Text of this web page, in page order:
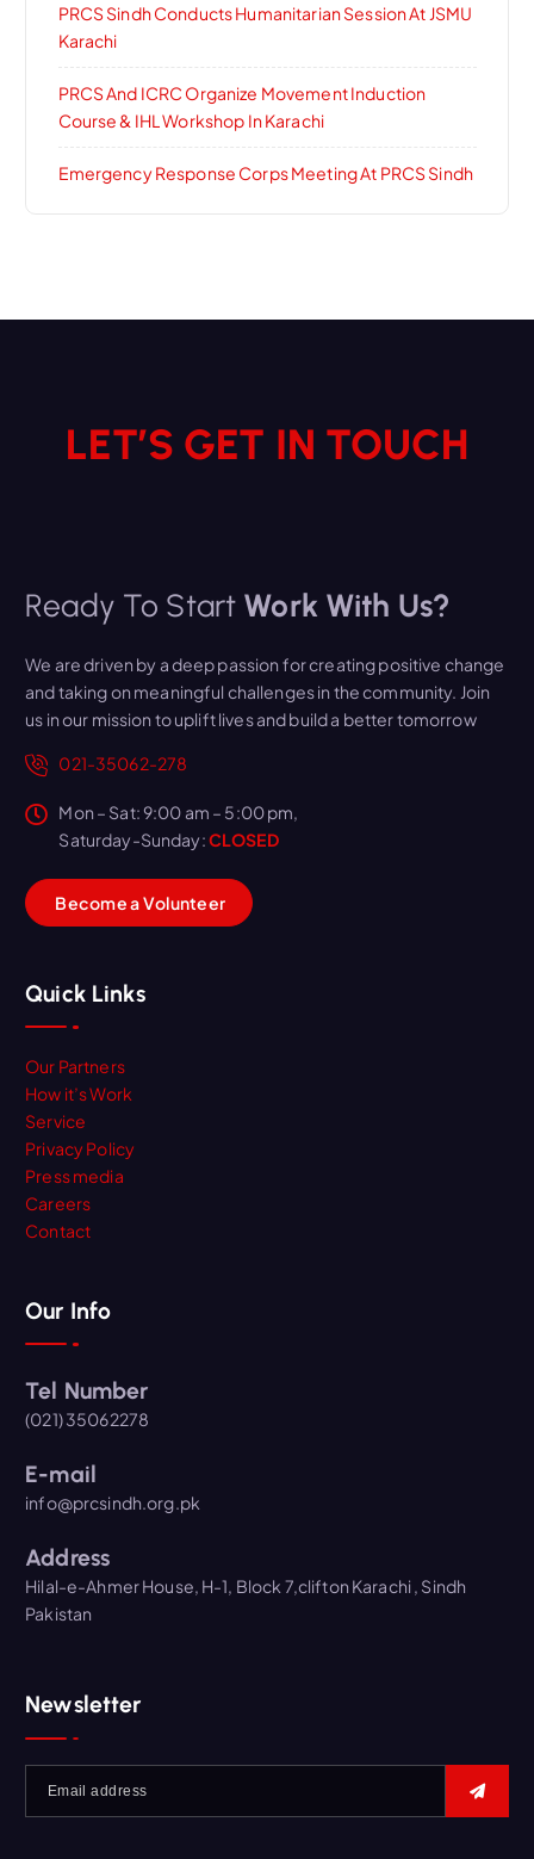
PRCS Sindh Conducts Humanitarian Session At JSMU
Karachi
PRCS And ICRC Organize Movement Induction
Course & IHL Workshop In Karachi
Emergency Response Corps Meeting At PRCS Sindh
LET’S GET IN TOUCH
Ready To Start Work With Us?
We are driven by a deep passion for creating positive change
and taking on meaningful challenges in the community. Join
us in our mission to uplift lives and build a better tomorrow
021-35062-278
Mon – Sat: 9:00 am – 5:00 pm,
Saturday-Sunday:CLOSED
BecomeaVolunteer
Quick Links
Our Partners
How it’s Work
Service
Privacy Policy
Press media
Careers
Contact
Our Info
Tel Number
(021) 35062278
E-mail
info@prcsindh.org.pk
Address
Hilal-e-Ahmer House, H-1, Block 7,clifton Karachi , Sindh
Pakistan
Newsletter